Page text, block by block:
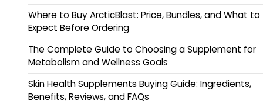
Where to Buy ArcticBlast: Price, Bundles, and What to
Expect Before Ordering
The Complete Guide to Choosing a Supplement for
Metabolism and Wellness Goals
Skin Health Supplements Buying Guide: Ingredients,
Benefits, Reviews, and FAQs